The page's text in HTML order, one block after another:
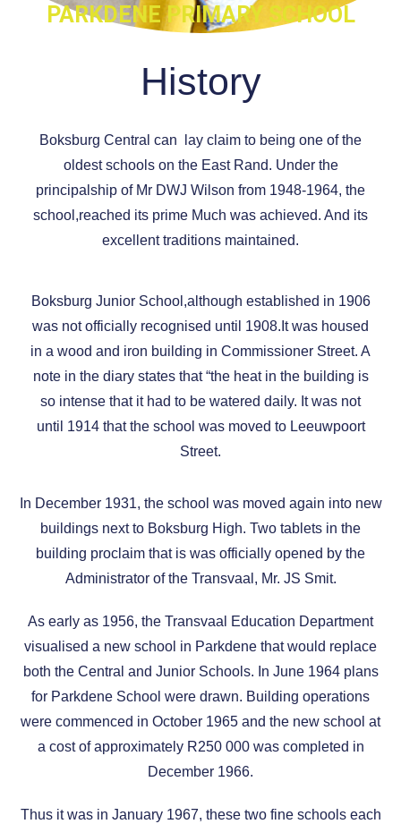
PARKDENE PRIMARY SCHOOL
History
Boksburg Central can lay claim to being one of the
oldest schools on the East Rand. Under the
principalship of Mr DWJ Wilson from 1948-1964, the
school,reached its prime Much was achieved. And its
excellent traditions maintained.
Boksburg Junior School,although established in 1906
was not officially recognised until 1908.It was housed
in a wood and iron building in Commissioner Street. A
note in the diary states that “the heat in the building is
so intense that it had to be watered daily. It was not
until 1914 that the school was moved to Leeuwpoort
Street.
In December 1931, the school was moved again into new
buildings next to Boksburg High. Two tablets in the
building proclaim that is was officially opened by the
Administrator of the Transvaal, Mr. JS Smit.
As early as 1956, the Transvaal Education Department
visualised a new school in Parkdene that would replace
both the Central and Junior Schools. In June 1964 plans
for Parkdene School were drawn. Building operations
were commenced in October 1965 and the new school at
a cost of approximately R250 000 was completed in
December 1966.
Thus it was in January 1967, these two fine schools each